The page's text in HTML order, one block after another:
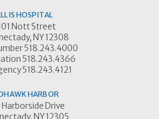
HOSPITAL
Nott Street
NY 12308
518.243.4000
518.243.4366
518.243.4121
HARBOR
Drive